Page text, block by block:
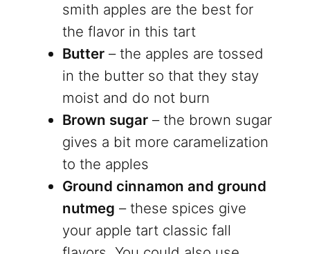
smith apples are the best for
the flavor in this tart
Butter– the apples are tossed
in the butter so that they stay
moist and do not burn
Brown sugar– the brown sugar
gives a bit more caramelization
to the apples
Ground cinnamon and ground
nutmeg – these spices give
your apple tart classic fall